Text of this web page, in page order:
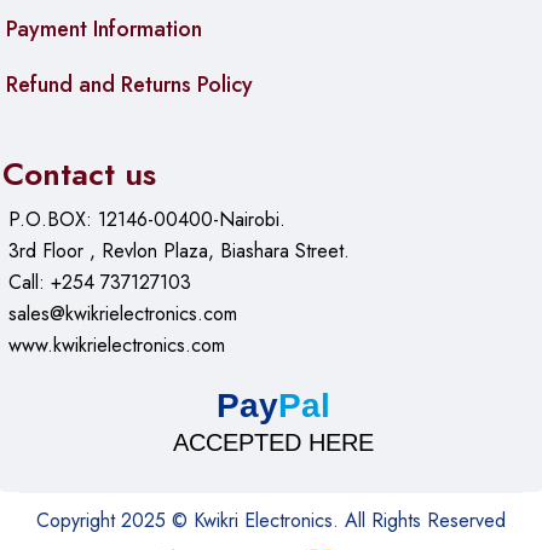
Connection Type
• Connection Type: 2.4 GHz wireless connection
• Wireless range: 10 m wireless range
Sustainability
• Blue/Black plastics: 65% post-consumer recycled material
Compatibility
USB Receiver
• Required: Available USB Port
• Linux® kernel 2.6+
app Logi Options+
Payment Information
Refund and Returns Policy
Contact us
P.O.BOX: 12146-00400-Nairobi.
3rd Floor , Revlon Plaza, Biashara Street.
Call: +254 737127103
sales@kwikrielectronics.com
www.kwikrielectronics.com
PayPal
ACCEPTED HERE
Copyright 2025 © Kwikri Electronics. All Rights Reserved